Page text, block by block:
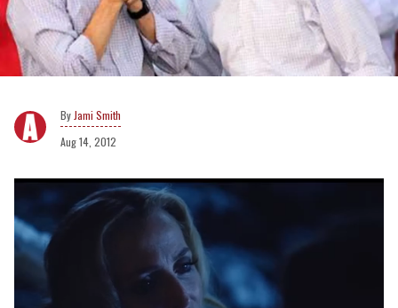
Jami Smith
Aug 14, 2012